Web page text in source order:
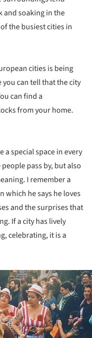
and soaking in the
the busiest cities in
cities is being
can tell that the city
can find a
from your home.
a special space in every
pass by, but also
I remember a
which he says he loves
and the surprises that
If a city has lively
celebrating, it is a